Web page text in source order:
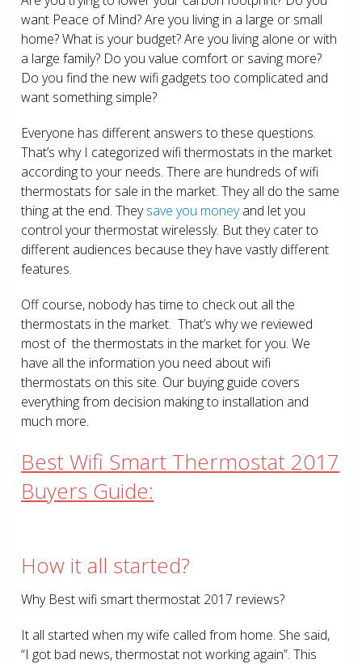
want Peace of Mind? Are you living in a large or small
home? What is your budget? Are you living alone or with
a large family? Do you value comfort or saving more?
Do you find the new wifi gadgets too complicated and
want something simple?
Everyone has different answers to these questions.
That’s why I categorized wifi thermostats in the market
according to your needs. There are hundreds of wifi
thermostats for sale in the market. They all do the same
thing at the end. Theysave you moneyand let you
control your thermostat wirelessly. But they cater to
different audiences because they have vastly different
features.
Off course, nobody has time to check out all the
thermostats in the market. That’s why we reviewed
most of the thermostats in the market for you. We
have all the information you need about wifi
thermostats on this site. Our buying guide covers
everything from decision making to installation and
much more.
Best Wifi Smart Thermostat 2017
Buyers Guide:
How it all started?
Why Best wifi smart thermostat 2017 reviews?
It all started when my wife called from home. She said,
“I got bad news, thermostat not working again”. This